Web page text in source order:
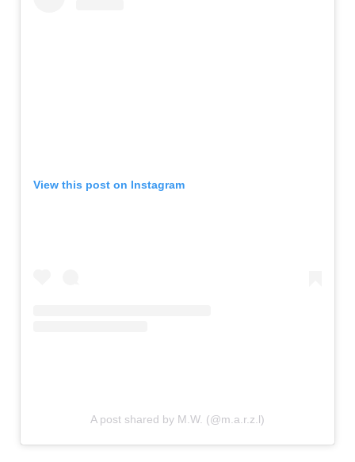
View this post on Instagram
A post shared by M.W. (@m.a.r.z.l)